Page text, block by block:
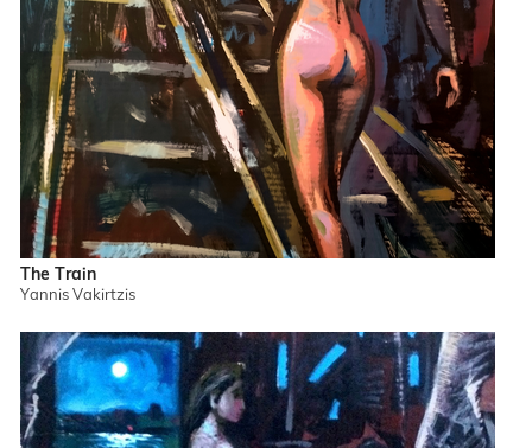
The Train
Yannis Vakirtzis